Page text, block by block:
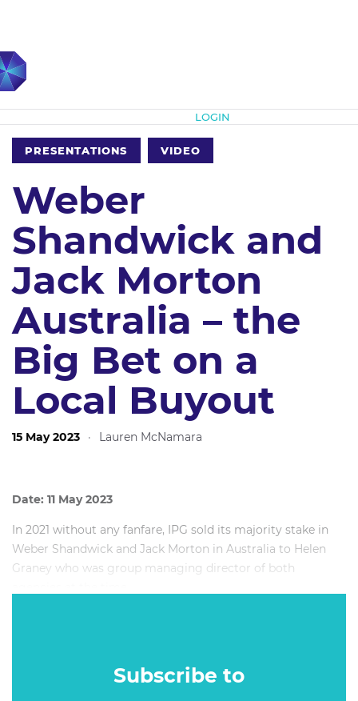
LOGIN
PRESENTATIONS VIDEO
Weber
Shandwick and
Jack Morton
Australia – the
Big Bet on a
Local Buyout
15 May 2023 · Lauren McNamara
Date: 11 May 2023
In 2021 without any fanfare, IPG sold its majority stake in
Weber Shandwick and Jack Morton in Australia to Helen
Graney who was group managing director of both
Subscribe to